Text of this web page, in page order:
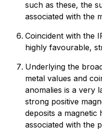
such as these, the
associated with the
Coincident with the
highly favourable,
Underlying the
metal values and
anomalies is a very
strong positive
deposits a magnetic
associated with the